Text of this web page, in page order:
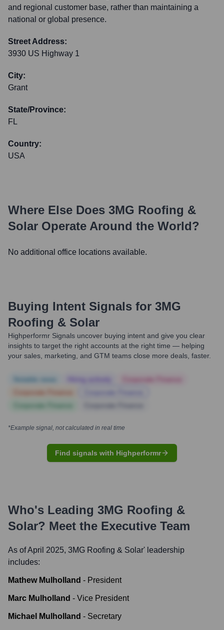
and regional customer base, rather than maintaining a
national or global presence.
Street Address:
3930 US Highway 1
City:
Grant
State/Province:
FL
Country:
USA
Where Else Does 3MG Roofing &
Solar Operate Around the World?
No additional office locations available.
Buying Intent Signals for 3MG
Roofing & Solar
Highperformr Signals uncover buying intent and give you clear
insights to target the right accounts at the right time — helping
your sales, marketing, and GTM teams close more deals, faster.
*Example signal, not calculated in real time
Find signals with Highperformr
Who's Leading 3MG Roofing &
Solar? Meet the Executive Team
As of April 2025, 3MG Roofing & Solar' leadership
includes:
Mathew Mulholland - President
Marc Mulholland - Vice President
Michael Mulholland - Secretary